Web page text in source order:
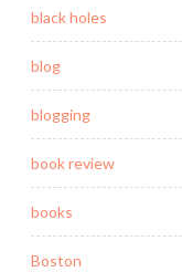
black holes
blog
blogging
book review
books
Boston